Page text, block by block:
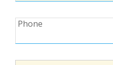
Phone:
Phone